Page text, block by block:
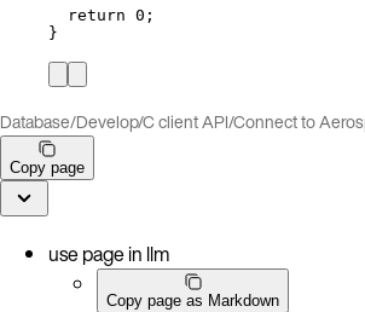
return 0 ;
}
Database/Develop/C client API/Connect to
Copy page
use page in llm
Copy page as Markdown